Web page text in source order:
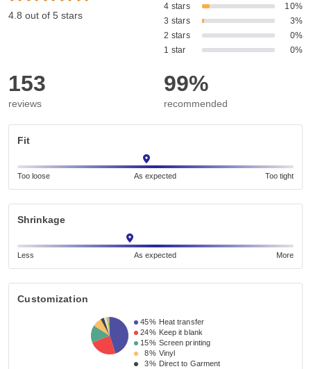
4.8 out of 5 stars
4 stars
10%
3 stars
3%
2 stars
0%
1 star
0%
153
reviews
99%
recommended
Fit
Too loose As expected Too tight
Shrinkage
Less As expected More
Customization
45% Heat transfer
24% Keep it blank
15% Screen printing
8% Vinyl
3% Direct to Garment